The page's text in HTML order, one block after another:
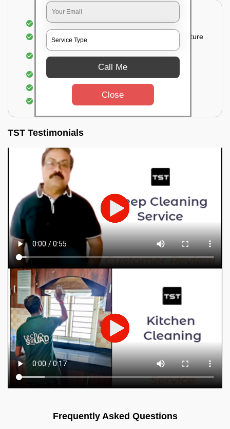
Thorough cleaning of the party area
Vacuuming sofas, upholsteries, and other furniture
Cleaning and sanitizing all the bathrooms and
toilets
Deep cleaning the kitchen
Clearing out festoons, hangs, and decorations
Taking out the trash
TST Testimonials
Frequently Asked Questions
Call Me
Close